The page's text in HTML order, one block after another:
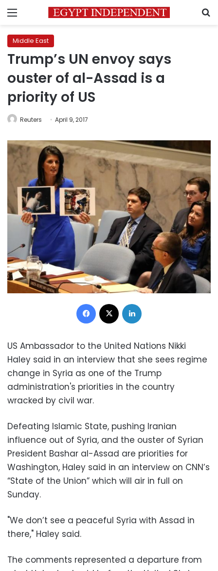
Menu
Middle East
Trump’s UN envoy says
ouster of al-Assad is a
priority of US
Reuters April 9, 2017
Facebook
US Ambassador to the United Nations Nikki
Haley said in an interview that she sees regime
change in Syria as one of the Trump
administration's priorities in the country
wracked by civil war.
Defeating Islamic State, pushing Iranian
influence out of Syria, and the ouster of Syrian
President Bashar al-Assad are priorities for
Washington, Haley said in an interview on CNN’s
“State of the Union” which will air in full on
Sunday.
"We don’t see a peaceful Syria with Assad in
there," Haley said.
The comments represented a departure from